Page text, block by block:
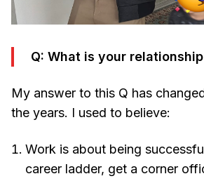
Q: What is your
My answer to this Q has
the years. I used to believe:
Work is about being
career ladder, get a corner